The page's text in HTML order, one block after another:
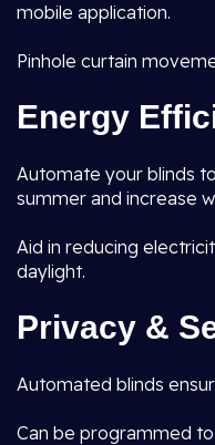
mobile application.
Pinhole curtain
Energy
Automate your blinds
summer and increase
Aid in reducing
daylight.
Privacy &
Automated blinds
Can be programmed